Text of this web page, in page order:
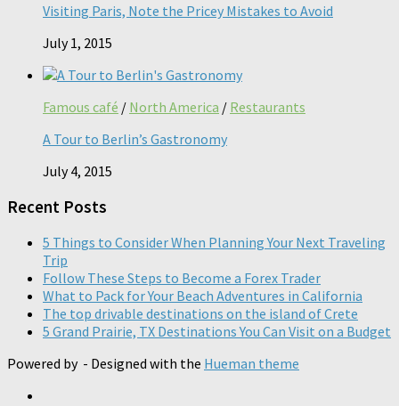
Visiting Paris, Note the Pricey Mistakes to Avoid
July 1, 2015
Famous café / North America / Restaurants
A Tour to Berlin’s Gastronomy
July 4, 2015
Recent Posts
5 Things to Consider When Planning Your Next Traveling
Trip
Follow These Steps to Become a Forex Trader
What to Pack for Your Beach Adventures in California
The top drivable destinations on the island of Crete
5 Grand Prairie, TX Destinations You Can Visit on a Budget
Powered by - Designed with the Hueman theme